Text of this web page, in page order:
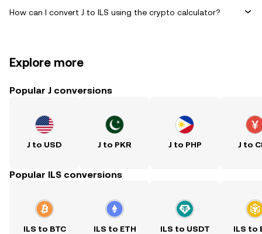
How can I convert J to ILS using the crypto calculator?
Explore more
Popular J conversions
J to USD J to PKR J to PHP J to
Popular ILS conversions
ILS to BTC ILS to ETH ILS to USDT ILS to